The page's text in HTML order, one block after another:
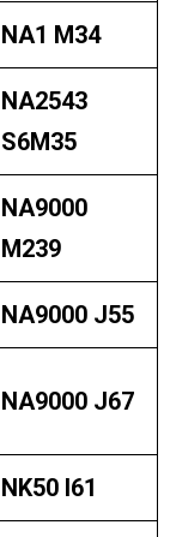
NA1 M34
NA2543
S6M35
NA9000
M239
NA9000 J55
NA9000 J67
NK50 I61